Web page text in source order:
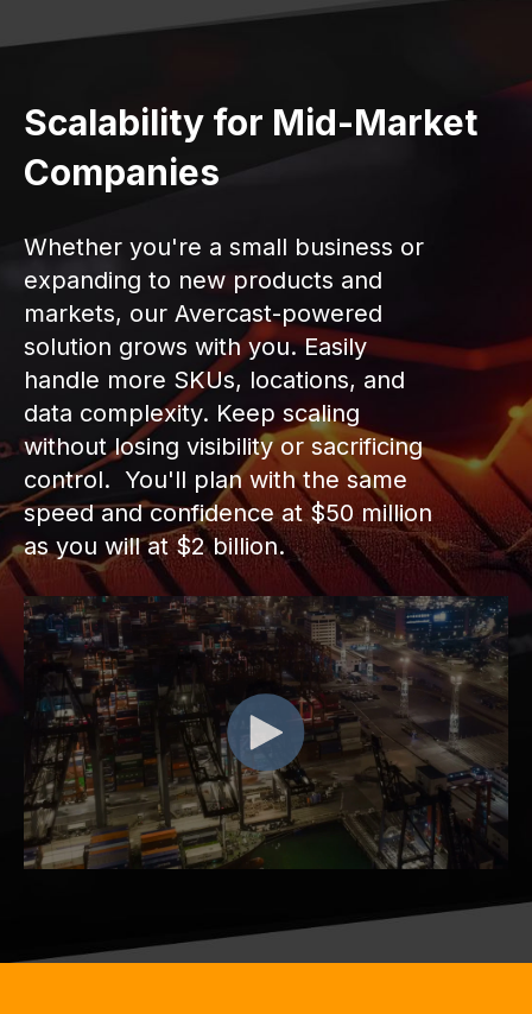
Scalability for Mid-Market
Companies
Whether you're a small business or
expanding to new products and
markets, our Avercast-powered
solution grows with you. Easily
handle more SKUs, locations, and
data complexity. Keep scaling
without losing visibility or sacrificing
control. You'll plan with the same
speed and confidence at $50 million
as you will at $2 billion.